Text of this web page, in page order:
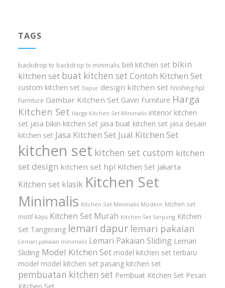
TAGS
backdrop tv backdrop tv minimalis beli kitchen set bikin
kitchen set buat kitchen set Contoh Kitchen Set
custom kitchen set Dapur design kitchen set finishing hpl
Furniture Gambar Kitchen Set Gavin Furniture Harga
Kitchen Set Harga Kitchen Set Minimalis interior kitchen
set jasa bikin kitchen set jasa buat kitchen set jasa desain
kitchen set Jasa Kitchen Set Jual Kitchen Set
kitchen set kitchen set custom kitchen
set design kitchen set hpl Kitchen Set Jakarta
Kitchen set klasik Kitchen Set
Minimalis Kitchen Set Minimalis Modern kitchen set
motif kayu Kitchen Set Murah Kitchen Set Serpong Kitchen
Set Tangerang lemari dapur lemari pakaian
Lemari pakaian minimalis Lemari Pakaian Sliding Lemari
Sliding Model Kitchen Set model kitchen set terbaru
model model kitchen set pasang kitchen set
pembuatan kitchen set Pembuat Kitchen Set Pesan